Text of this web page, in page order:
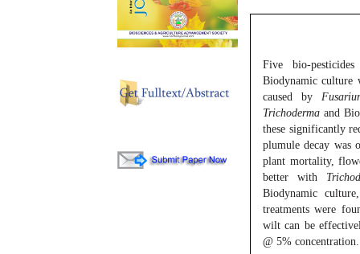
Five bio-
Biodynamic culture
caused by
Trichoderma and
these significantly
plumule decay was
plant mortality,
better with
Biodynamic
treatments were
wilt can be
@ 5% concentration.